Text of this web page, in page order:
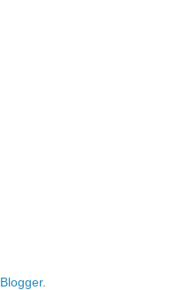
Blogger.